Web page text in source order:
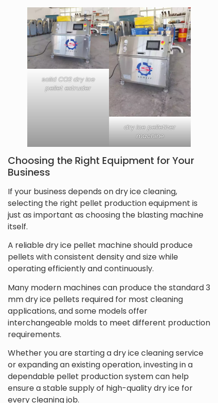
solid CO2 dry ice
pellet extruder
dry ice pelletizer
machine
Choosing the Right Equipment for Your
Business
If your business depends on dry ice cleaning,
selecting the right pellet production equipment is
just as important as choosing the blasting machine
itself.
A reliable dry ice pellet machine should produce
pellets with consistent density and size while
operating efficiently and continuously.
Many modern machines can produce the standard 3
mm dry ice pellets required for most cleaning
applications, and some models offer
interchangeable molds to meet different production
requirements.
Whether you are starting a dry ice cleaning service
or expanding an existing operation, investing in a
dependable pellet production system can help
ensure a stable supply of high-quality dry ice for
every cleaning job.